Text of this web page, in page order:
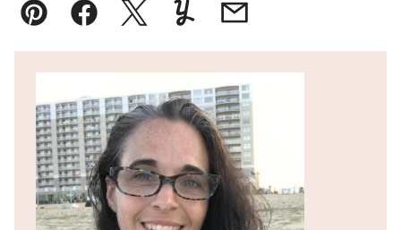
Pin FacebookTweetYummlyEmail